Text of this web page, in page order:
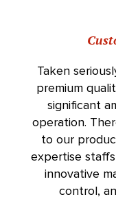
Taken
premium
significant
operation.
to our
expertise
innovative
control,